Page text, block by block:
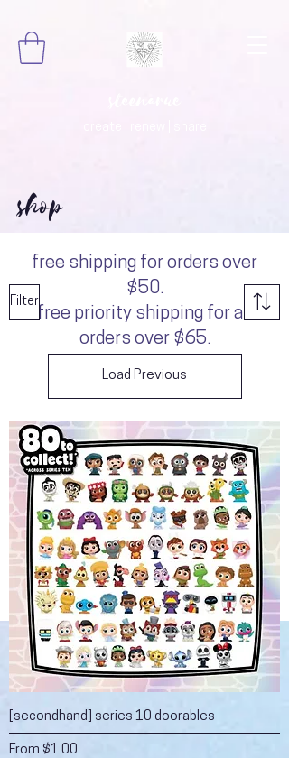
shop
free shipping for orders over
$50.
free priority shipping for all
orders over $65.
Filter
Load Previous
[secondhand] series 10 doorables
From $1.00
Sale Price